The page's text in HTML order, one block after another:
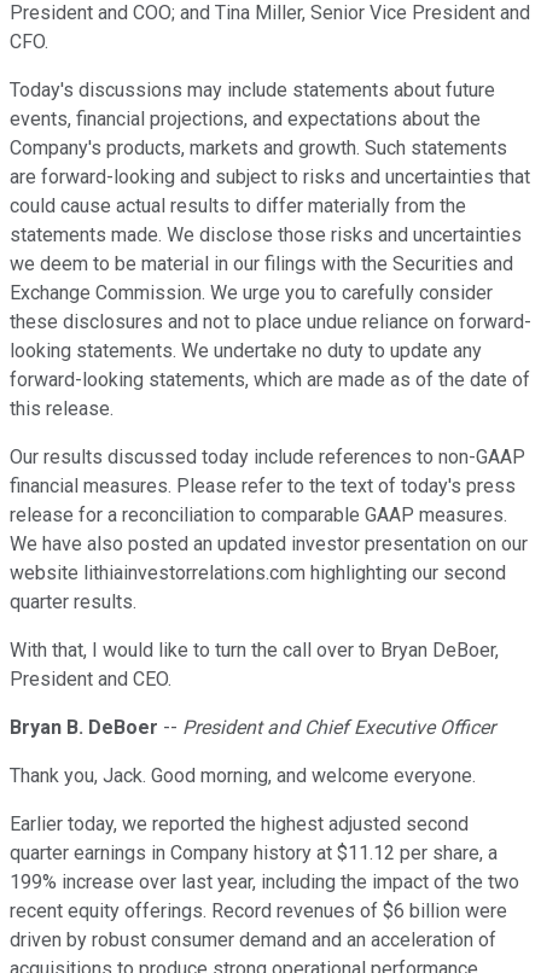
President and COO; and Tina Miller, Senior Vice President and
CFO.
Today's discussions may include statements about future
events, financial projections, and expectations about the
Company's products, markets and growth. Such statements
are forward-looking and subject to risks and uncertainties that
could cause actual results to differ materially from the
statements made. We disclose those risks and uncertainties
we deem to be material in our filings with the Securities and
Exchange Commission. We urge you to carefully consider
these disclosures and not to place undue reliance on forward-
looking statements. We undertake no duty to update any
forward-looking statements, which are made as of the date of
this release.
Our results discussed today include references to non-GAAP
financial measures. Please refer to the text of today's press
release for a reconciliation to comparable GAAP measures.
We have also posted an updated investor presentation on our
website lithiainvestorrelations.com highlighting our second
quarter results.
With that, I would like to turn the call over to Bryan DeBoer,
President and CEO.
Bryan B. DeBoer -- President and Chief Executive Officer
Thank you, Jack. Good morning, and welcome everyone.
Earlier today, we reported the highest adjusted second
quarter earnings in Company history at $11.12 per share, a
199% increase over last year, including the impact of the two
recent equity offerings. Record revenues of $6 billion were
driven by robust consumer demand and an acceleration of